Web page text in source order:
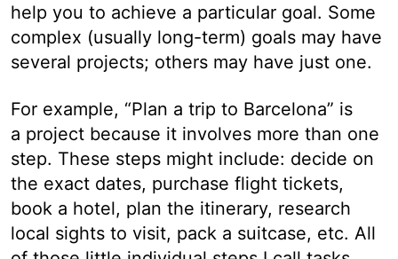
help you to achieve a particular goal. Some
complex (usually long-term) goals may have
several projects; others may have just one.
For example, “Plan a trip to Barcelona” is
a project because it involves more than one
step. These steps might include: decide on
the exact dates, purchase flight tickets,
book a hotel, plan the itinerary, research
local sights to visit, pack a suitcase, etc. All